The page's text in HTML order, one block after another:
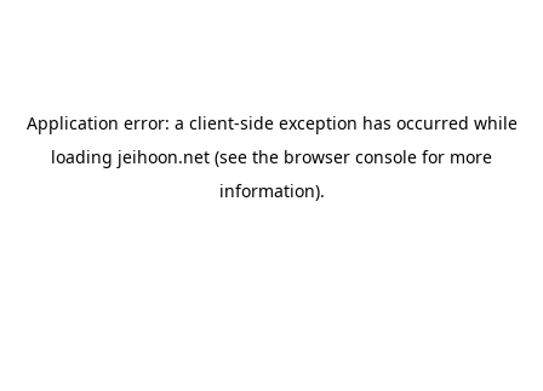
Application error: a client-side exception has occurred while
loading jeihoon.net (see the browser console for more
information).